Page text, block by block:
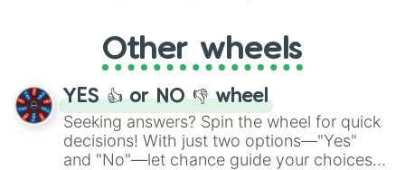
adventure from the exciting array of
activities.
Other wheels
YES 👍 or NO 👎 wheel
Seeking answers? Spin the wheel for quick
decisions! With just two options—"Yes"
and "No"—let chance guide your choices.